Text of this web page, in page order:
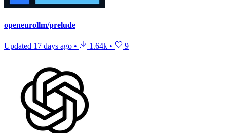
openeurollm/prelude
Updated 17 days ago • 1.64k • 9